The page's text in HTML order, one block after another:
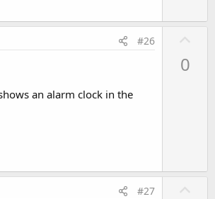
#26
an alarm clock in the
0
#27